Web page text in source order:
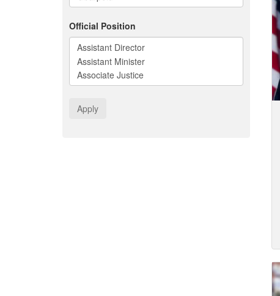
Official Position
Apply